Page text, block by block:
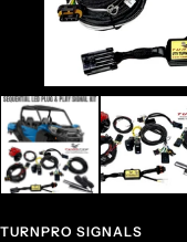
TURNPRO SIGNALS